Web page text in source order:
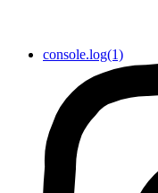
console.log(1)